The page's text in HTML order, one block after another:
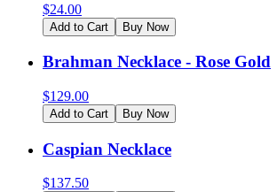
$24.00
Add to Cart Buy Now
Brahman Necklace - Rose Gold
$129.00
Add to Cart Buy Now
Caspian Necklace
$137.50